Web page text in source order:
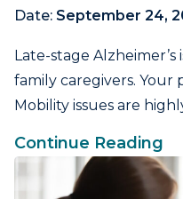
Date: September 24,
Late-stage
family caregivers. Your
Mobility issues are
Continue Reading